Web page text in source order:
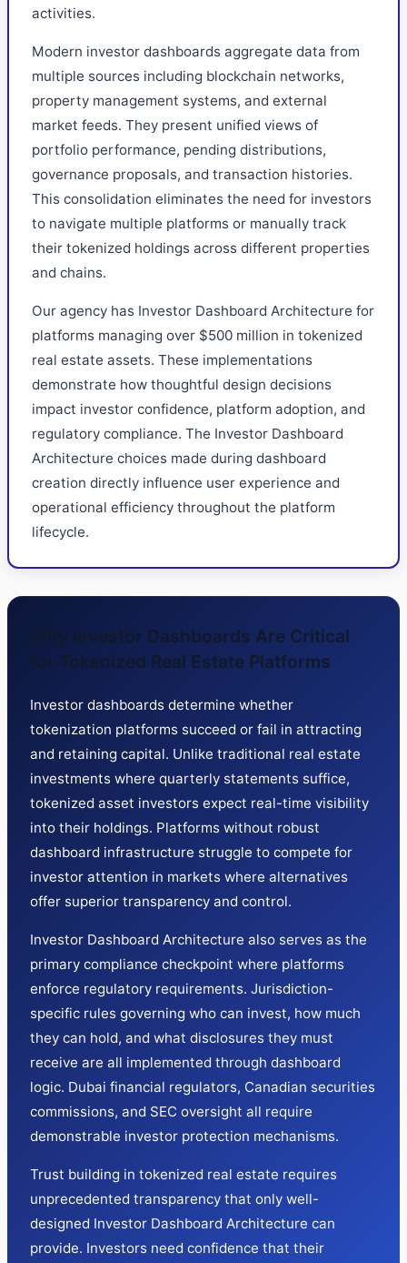
activities.
Modern investor dashboards aggregate data from
multiple sources including blockchain networks,
property management systems, and external
market feeds. They present unified views of
portfolio performance, pending distributions,
governance proposals, and transaction histories.
This consolidation eliminates the need for investors
to navigate multiple platforms or manually track
their tokenized holdings across different properties
and chains.
Our agency has Investor Dashboard Architecture for
platforms managing over $500 million in tokenized
real estate assets. These implementations
demonstrate how thoughtful design decisions
impact investor confidence, platform adoption, and
regulatory compliance. The Investor Dashboard
Architecture choices made during dashboard
creation directly influence user experience and
operational efficiency throughout the platform
lifecycle.
Why Investor Dashboards Are Critical
for Tokenized Real Estate Platforms
Investor dashboards determine whether
tokenization platforms succeed or fail in attracting
and retaining capital. Unlike traditional real estate
investments where quarterly statements suffice,
tokenized asset investors expect real-time visibility
into their holdings. Platforms without robust
dashboard infrastructure struggle to compete for
investor attention in markets where alternatives
offer superior transparency and control.
Investor Dashboard Architecture also serves as the
primary compliance checkpoint where platforms
enforce regulatory requirements. Jurisdiction-
specific rules governing who can invest, how much
they can hold, and what disclosures they must
receive are all implemented through dashboard
logic. Dubai financial regulators, Canadian securities
commissions, and SEC oversight all require
demonstrable investor protection mechanisms.
Trust building in tokenized real estate requires
unprecedented transparency that only well-
designed Investor Dashboard Architecture can
provide. Investors need confidence that their